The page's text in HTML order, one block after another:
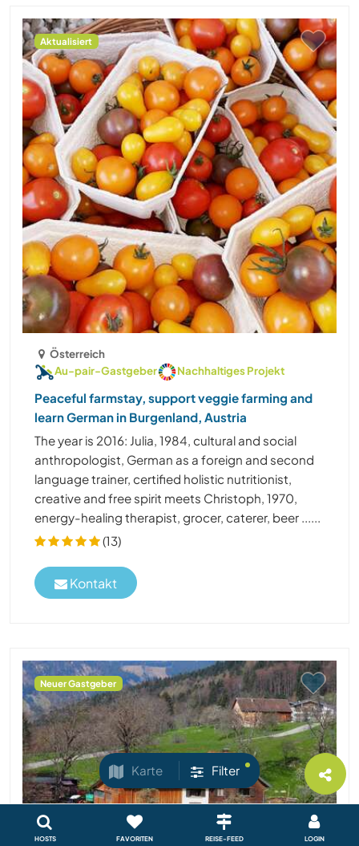
HOSTS FAVORITEN REISE-FEED LOGIN
Karte Filter
Aktualisiert
Österreich
Au-pair-Gastgeber
Nachhaltiges Projekt
Peaceful farmstay, support veggie farming and
learn German in Burgenland, Austria
The year is 2016: Julia, 1984, cultural and social
anthropologist, German as a foreign and second
language trainer, certified holistic nutritionist,
creative and free spirit meets Christoph, 1970,
energy-healing therapist, grocer, caterer, beer ......
(13)
Kontakt
Neuer Gastgeber